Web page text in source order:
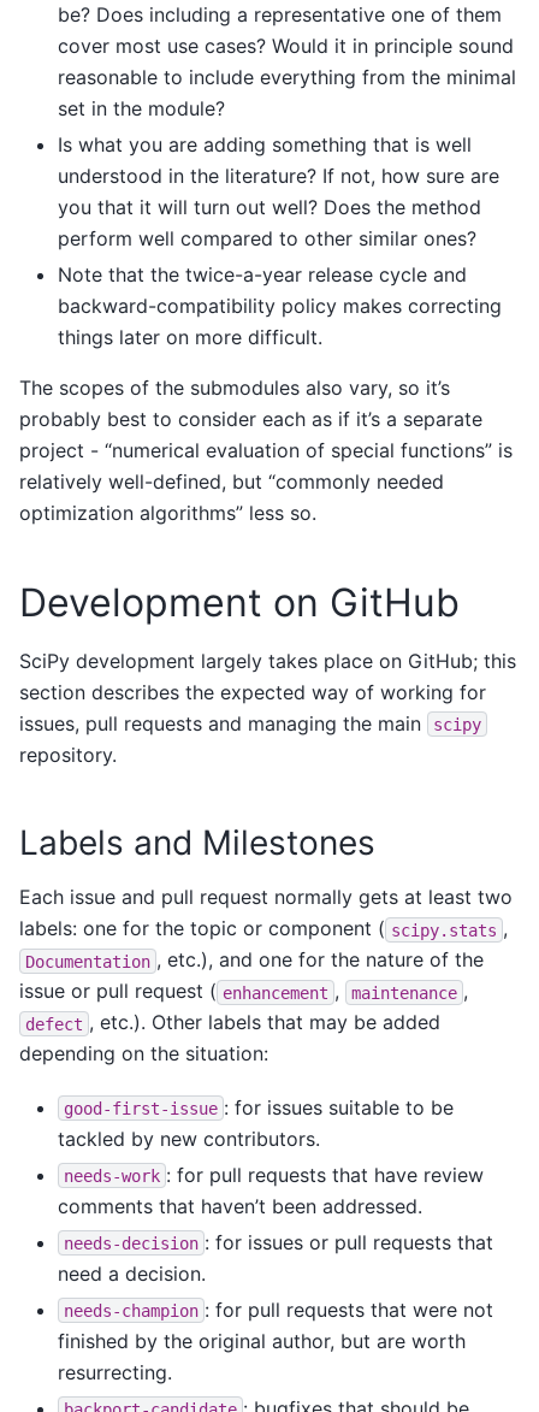
be? Does including a representative one of them
cover most use cases? Would it in principle sound
reasonable to include everything from the minimal
set in the module?
Is what you are adding something that is well
understood in the literature? If not, how sure are
you that it will turn out well? Does the method
perform well compared to other similar ones?
Note that the twice-a-year release cycle and
backward-compatibility policy makes correcting
things later on more difficult.
The scopes of the submodules also vary, so it’s
probably best to consider each as if it’s a separate
project - “numerical evaluation of special functions” is
relatively well-defined, but “commonly needed
optimization algorithms” less so.
Development on GitHub
SciPy development largely takes place on GitHub; this
section describes the expected way of working for
issues, pull requests and managing the main
scipy
repository.
Labels and Milestones
Each issue and pull request normally gets at least two
labels: one for the topic or component ( scipy.stats ,
Documentation , etc.), and one for the nature of the
issue or pull request ( enhancement , maintenance ,
defect , etc.). Other labels that may be added
depending on the situation:
good-first-issue : for issues suitable to be
tackled by new contributors.
needs-work : for pull requests that have review
comments that haven’t been addressed.
needs-decision : for issues or pull requests that
need a decision.
needs-champion : for pull requests that were not
finished by the original author, but are worth
resurrecting.